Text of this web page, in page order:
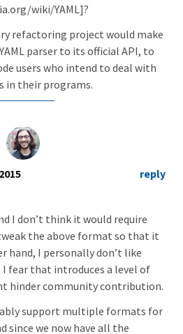
wiki/YAML]?
refactoring project would make
parser to its official API, to
users who intend to deal with
in their programs.
reply
I don’t think it would require
the above format so that it
hand, I personally don’t like
fear that introduces a level of
hinder community contribution.
support multiple formats for
since we now have all the